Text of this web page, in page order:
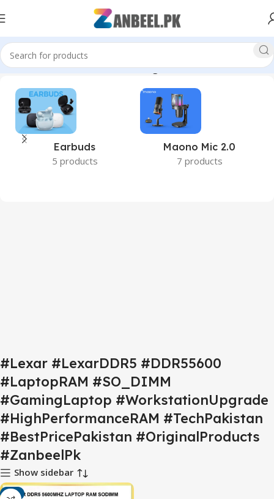
#BestPricePakistan #OriginalProducts #ZanbeelPk”
Earbuds
5 products
Maono Mic 2.0
7 products
#Lexar #LexarDDR5 #DDR55600
#LaptopRAM #SO_DIMM
#GamingLaptop #WorkstationUpgrade
#HighPerformanceRAM #TechPakistan
#BestPricePakistan #OriginalProducts
#ZanbeelPk
Show sidebar
-4%